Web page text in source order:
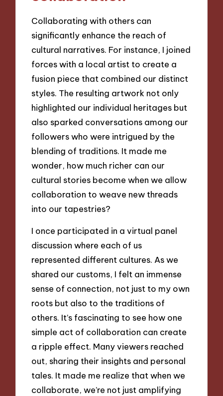
Collaborating with others can
significantly enhance the reach of
cultural narratives. For instance, I joined
forces with a local artist to create a
fusion piece that combined our distinct
styles. The resulting artwork not only
highlighted our individual heritages but
also sparked conversations among our
followers who were intrigued by the
blending of traditions. It made me
wonder, how much richer can our
cultural stories become when we allow
collaboration to weave new threads
into our tapestries?
I once participated in a virtual panel
discussion where each of us
represented different cultures. As we
shared our customs, I felt an immense
sense of connection, not just to my own
roots but also to the traditions of
others. It’s fascinating to see how one
simple act of collaboration can create
a ripple effect. Many viewers reached
out, sharing their insights and personal
tales. It made me realize that when we
collaborate, we’re not just amplifying